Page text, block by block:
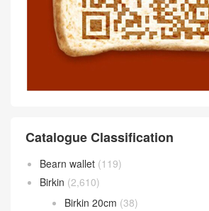
Catalogue Classification
Bearn wallet (119)
Birkin (2,610)
Birkin 20cm (38)